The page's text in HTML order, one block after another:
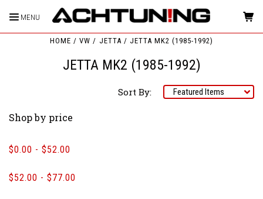
MENU
HOME VW JETTA JETTA MK2 (1985-1992)
JETTA MK2 (1985-1992)
Sort By:
Shop by price
$0.00 - $52.00
$52.00 - $77.00